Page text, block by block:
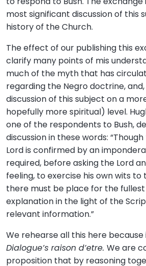
most significant discussion of this
history of the Church.
The effect of our publishing this
clarify many points of mis
much of the myth that has
regarding the Negro doctrine,
discussion of this subject on a
hopefully more spiritual) level.
one of the respondents to Bush,
discussion in these words:
Lord is confirmed by an
required, before asking the Lord
feeling, to exercise his own wits
there must be place for the fullest
explanation in the light of the
relevant information.”
We rehearse all this here
Dialogue’s raison d’etre. We are
proposition that by reasoning